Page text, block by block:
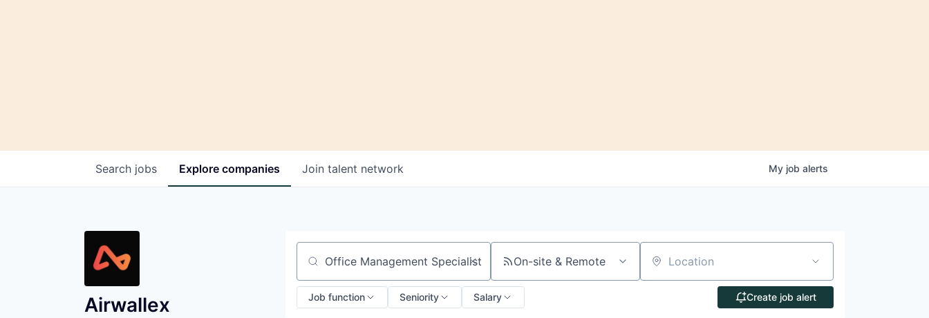
Search jobs Explore companies Join talent network My job alerts
Airwallex
Search by title or keyword On-site & Remote Location
Job function Seniority Salary Create job alert